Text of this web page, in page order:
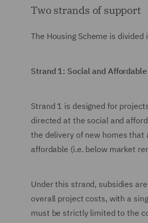
Two strands of support
The Housing Scheme is
Strand 1: Social and
Strand 1 is designed for
directed at the social and
the delivery of new homes that
affordable (i.e. below market
Under this strand, subsidies
overall project costs, with a
must be strictly limited to the